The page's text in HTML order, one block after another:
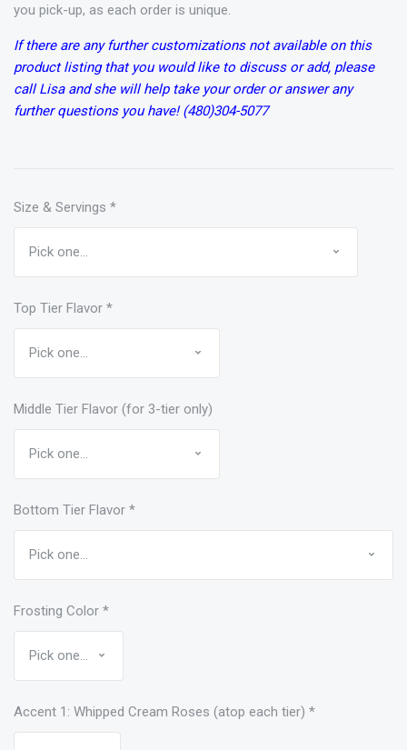
you pick-up, as each order is unique.
If there are any further customizations not available on this
product listing that you would like to discuss or add, please
call Lisa and she will help take your order or answer any
further questions you have! (480)304-5077
Size & Servings *
Top Tier Flavor *
Middle Tier Flavor (for 3-tier only)
Bottom Tier Flavor *
Frosting Color *
Accent 1: Whipped Cream Roses (atop each tier) *